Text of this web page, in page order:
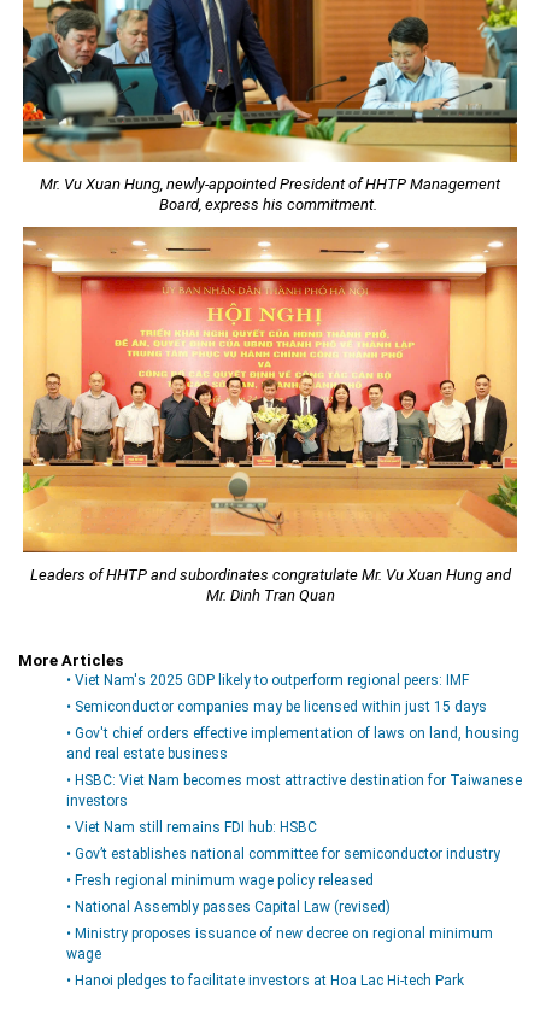
Mr. Vu Xuan Hung, newly-appointed President of HHTP Management
Board, express his commitment.
Leaders of HHTP and subordinates congratulate Mr. Vu Xuan Hung and
Mr. Dinh Tran Quan
More Articles
• Viet Nam's 2025 GDP likely to outperform regional peers: IMF
• Semiconductor companies may be licensed within just 15 days
• Gov't chief orders effective implementation of laws on land, housing
and real estate business
• HSBC: Viet Nam becomes most attractive destination for Taiwanese
investors
• Viet Nam still remains FDI hub: HSBC
• Gov’t establishes national committee for semiconductor industry
• Fresh regional minimum wage policy released
• National Assembly passes Capital Law (revised)
• Ministry proposes issuance of new decree on regional minimum
wage
• Hanoi pledges to facilitate investors at Hoa Lac Hi-tech Park